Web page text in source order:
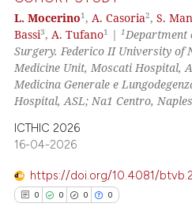
L. Mocerino1 ,A. Casoria2,S.
Bassi3,A. Tufano1 |1Department
Surgery. Federico II University of
Medicine Unit, Moscati Hospital,
Medicina Generale e
Hospital, ASL; Na1 Centro,
ICTHIC 2026
16-04-2026
https://doi.org/10.4081/
0 0 0 0